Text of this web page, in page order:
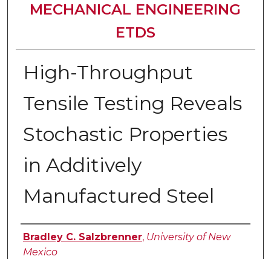
MECHANICAL ENGINEERING
ETDS
High-Throughput
Tensile Testing Reveals
Stochastic Properties
in Additively
Manufactured Steel
Author
Bradley C. Salzbrenner, University of New
Mexico